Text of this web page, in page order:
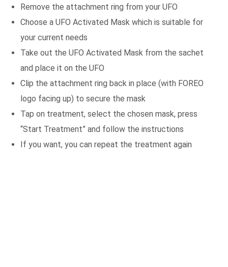
Remove the attachment ring from your UFO
Choose a UFO Activated Mask which is suitable for
your current needs
Take out the UFO Activated Mask from the sachet
and place it on the UFO
Clip the attachment ring back in place (with FOREO
logo facing up) to secure the mask
Tap on treatment, select the chosen mask, press
“Start Treatment” and follow the instructions
If you want, you can repeat the treatment again